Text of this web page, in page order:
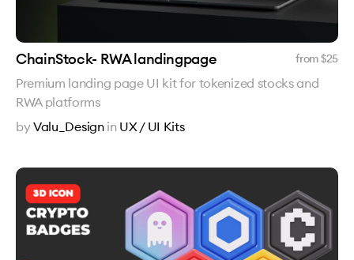
ChainStock- RWA landingpage from $25
Premium landing page UI kit for tokenized stocks and
RWA platforms
byValu_Design in UX / UI Kits